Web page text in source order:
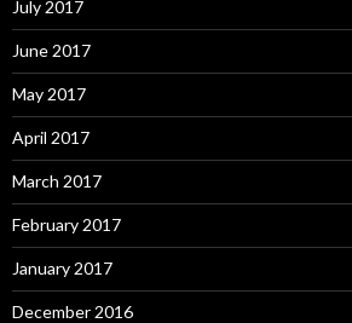
July 2017
June 2017
May 2017
April 2017
March 2017
February 2017
January 2017
December 2016